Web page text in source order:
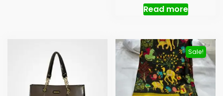
was:
₹ 1,550.00.
Read more
Sale!